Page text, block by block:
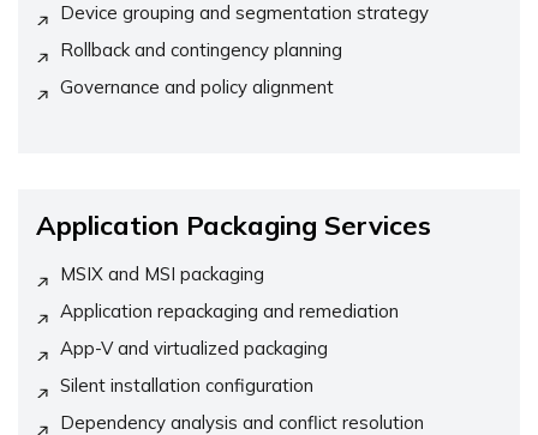
Device grouping and segmentation strategy
Rollback and contingency planning
Governance and policy alignment
Application Packaging Services
MSIX and MSI packaging
Application repackaging and remediation
App-V and virtualized packaging
Silent installation configuration
Dependency analysis and conflict resolution